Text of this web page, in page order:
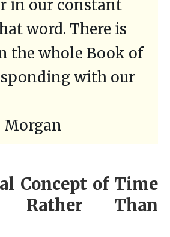
in our constant
word. There is
the whole Book of
with our
Morgan
Concept of Time
Rather Than